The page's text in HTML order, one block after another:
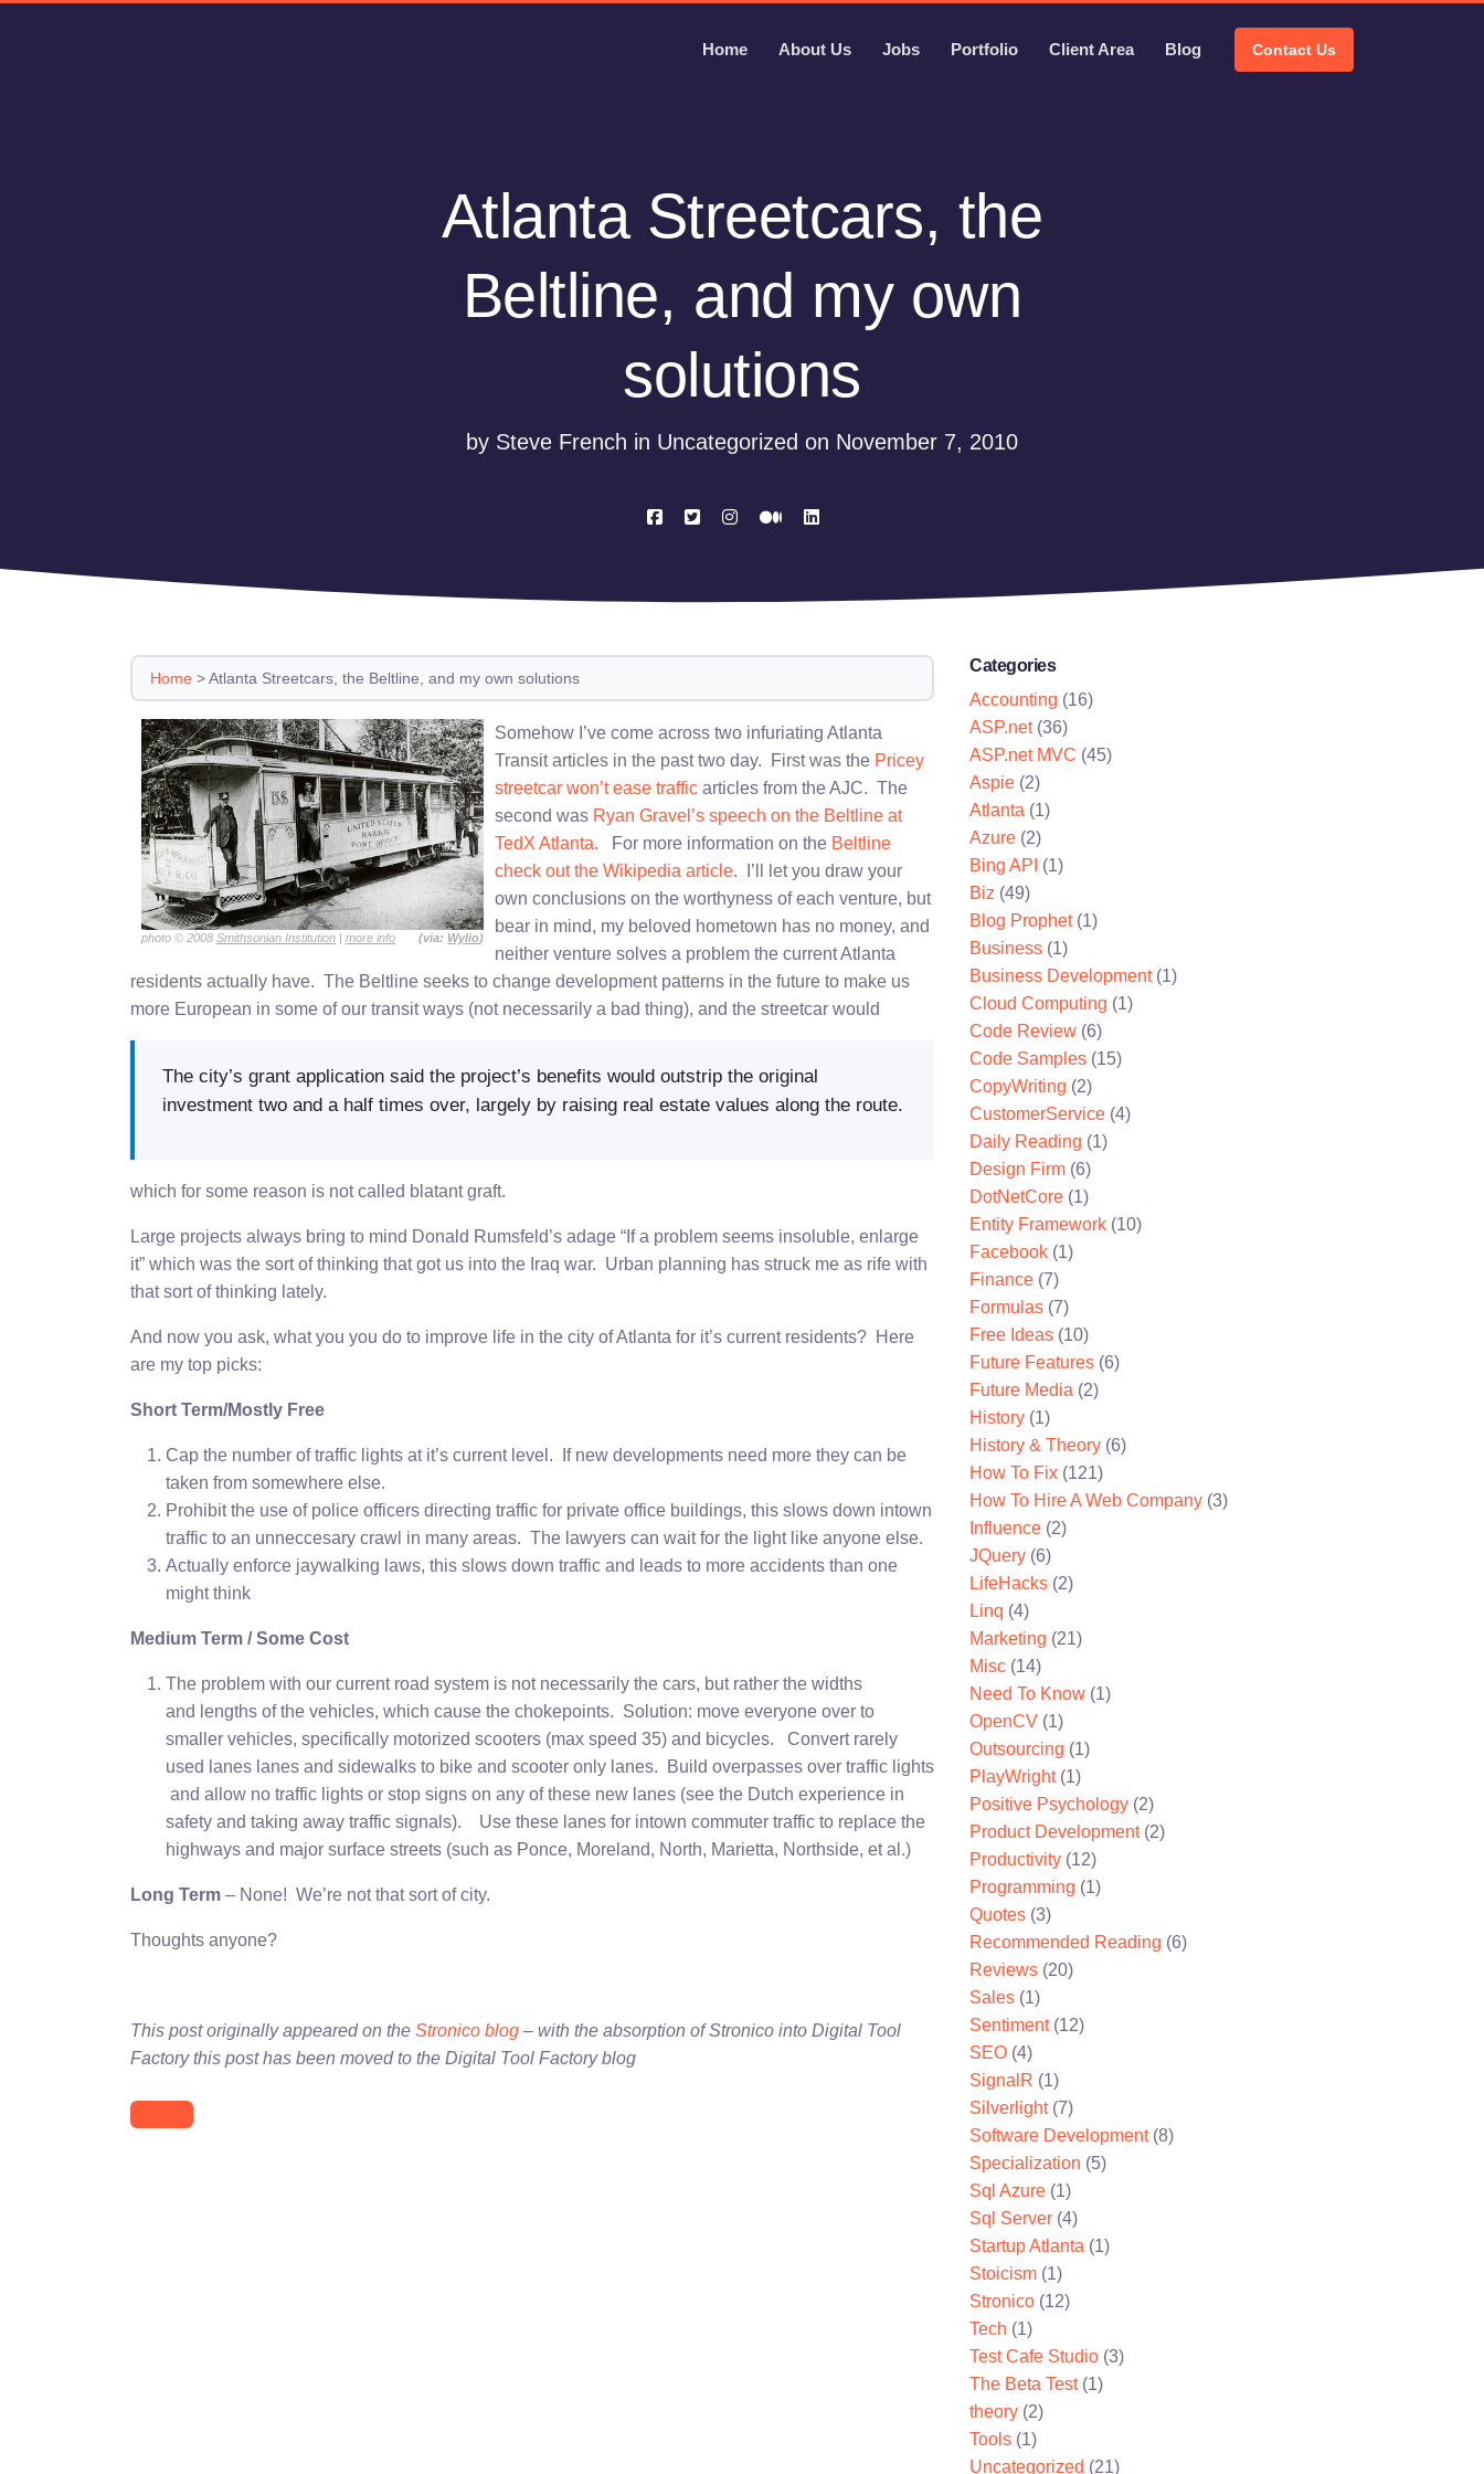
Home About Us Jobs Portfolio Client Area Blog Contact Us
Atlanta Streetcars, the
Beltline, and my own
solutions
by Steve French in Uncategorized on November 7, 2010
Home >Atlanta Streetcars, the Beltline, and my own solutions
photo © 2008 Smithsonian Institution | more info (via: Wylio)
Somehow I’ve come across two infuriating Atlanta
Transit articles in the past two day. First was the Pricey
streetcar won’t ease traffic articles from the AJC. The
second was Ryan Gravel’s speech on the Beltline at
TedX Atlanta. For more information on the Beltline
check out the Wikipedia article. I’ll let you draw your
own conclusions on the worthyness of each venture, but
bear in mind, my beloved hometown has no money, and
neither venture solves a problem the current Atlanta
residents actually have. The Beltline seeks to change development patterns in the future to make us
more European in some of our transit ways (not necessarily a bad thing), and the streetcar would
The city’s grant application said the project’s benefits would outstrip the original
investment two and a half times over, largely by raising real estate values along the route.
which for some reason is not called blatant graft.
Large projects always bring to mind Donald Rumsfeld’s adage “If a problem seems insoluble, enlarge
it” which was the sort of thinking that got us into the Iraq war. Urban planning has struck me as rife with
that sort of thinking lately.
And now you ask, what you you do to improve life in the city of Atlanta for it’s current residents? Here
are my top picks:
Short Term/Mostly Free
Cap the number of traffic lights at it’s current level. If new developments need more they can be
taken from somewhere else.
Prohibit the use of police officers directing traffic for private office buildings, this slows down intown
traffic to an unneccesary crawl in many areas. The lawyers can wait for the light like anyone else.
Actually enforce jaywalking laws, this slows down traffic and leads to more accidents than one
might think
Medium Term / Some Cost
The problem with our current road system is not necessarily the cars, but rather the widths
and lengths of the vehicles, which cause the chokepoints. Solution: move everyone over to
smaller vehicles, specifically motorized scooters (max speed 35) and bicycles. Convert rarely
used lanes lanes and sidewalks to bike and scooter only lanes. Build overpasses over traffic lights
and allow no traffic lights or stop signs on any of these new lanes (see the Dutch experience in
safety and taking away traffic signals). Use these lanes for intown commuter traffic to replace the
highways and major surface streets (such as Ponce, Moreland, North, Marietta, Northside, et al.)
Long Term – None! We’re not that sort of city.
Thoughts anyone?
This post originally appeared on the Stronico blog – with the absorption of Stronico into Digital Tool
Factory this post has been moved to the Digital Tool Factory blog
Categories
Accounting (16)
ASP.net(36)
ASP.net MVC (45)
Aspie (2)
Atlanta (1)
Azure (2)
Bing API (1)
Biz (49)
Blog Prophet(1)
Business (1)
Business Development(1)
Cloud Computing (1)
Code Review (6)
Code Samples (15)
CopyWriting (2)
CustomerService (4)
Daily Reading (1)
Design Firm (6)
DotNetCore (1)
Entity Framework (10)
Facebook (1)
Finance (7)
Formulas (7)
Free Ideas (10)
Future Features (6)
Future Media (2)
History (1)
History & Theory (6)
How To Fix (121)
How To Hire A Web Company (3)
Influence (2)
JQuery (6)
LifeHacks (2)
Linq (4)
Marketing (21)
Misc (14)
Need To Know (1)
OpenCV (1)
Outsourcing (1)
PlayWright(1)
Positive Psychology (2)
Product Development(2)
Productivity (12)
Programming (1)
Quotes (3)
Recommended Reading (6)
Reviews (20)
Sales (1)
Sentiment(12)
SEO (4)
SignalR (1)
Silverlight(7)
Software Development(8)
Specialization (5)
Sql Azure (1)
Sql Server (4)
Startup Atlanta (1)
Stoicism (1)
Stronico (12)
Tech (1)
Test Cafe Studio (3)
The Beta Test(1)
theory (2)
Tools (1)
Uncategorized (21)